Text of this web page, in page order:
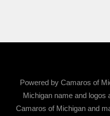
Powered by Camaros of
Michigan name and logos
Camaros of Michigan and